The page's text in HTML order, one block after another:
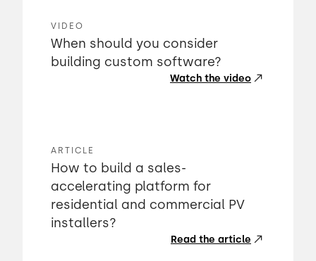
VIDEO
When should you consider
building custom software?
Watch the video
ARTICLE
How to build a sales-
accelerating platform for
residential and commercial PV
installers?
Read the article